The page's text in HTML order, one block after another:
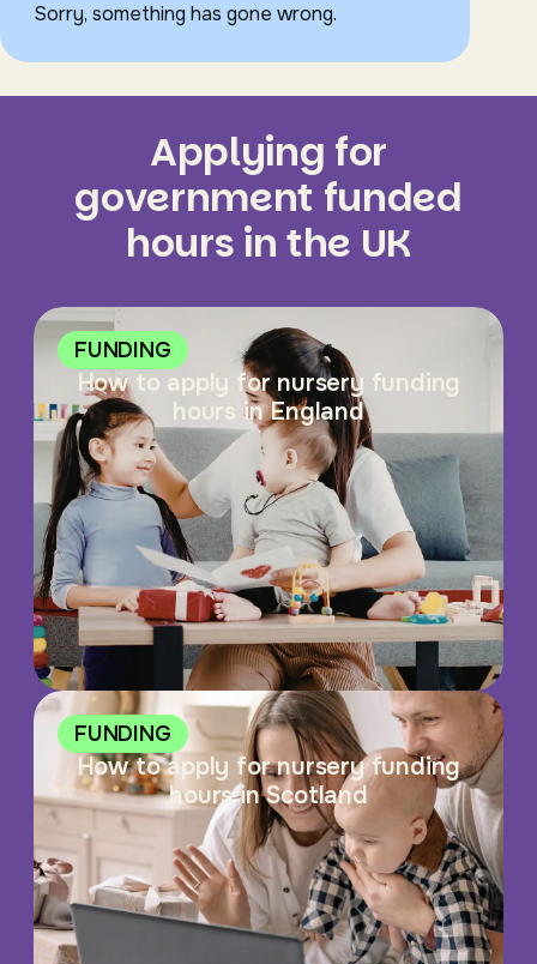
Sorry, something has gone wrong.
Applying for
government funded
hours in the UK
FUNDING
How to apply for nursery funding
hours in England
FUNDING
How to apply for nursery funding
hours in Scotland